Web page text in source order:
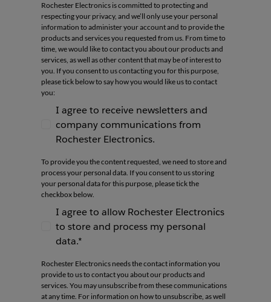
Rochester Electronics is committed to protecting and
respecting your privacy, and we’ll only use your personal
information to administer your account and to provide the
products and services you requested from us. From time to
time, we would like to contact you about our products and
services, as well as other content that may be of interest to
you. If you consent to us contacting you for this purpose,
please tick below to say how you would like us to contact
you:
I agree to receive newsletters and company
I agree to receive newsletters and
company communications from
Rochester Electronics.
To provide you the content requested, we need to store and
process your personal data. If you consent to us storing
your personal data for this purpose, please tick the
checkbox below.
I agree to allow Rochester Electronics to store
I agree to allow Rochester Electronics
to store and process my personal
data.*
Rochester Electronics needs the contact information you
provide to us to contact you about our products and
services. You may unsubscribe from these communications
at any time. For information on how to unsubscribe, as well